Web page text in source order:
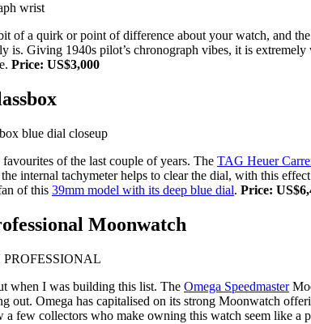
of a quirk or point of difference about your watch, and
is. Giving 1940s pilot’s chronograph vibes, it is
Price: US$3,000
of the last couple of years. The TAG Heuer
internal tachymeter helps to clear the dial, with this
of this 39mm model with its deep blue dial. Price:
Moonwatch
when I was building this list. The Omega Speedmaster
out. Omega has capitalised on its strong Moonwatch
few collectors who make owning this watch seem like a